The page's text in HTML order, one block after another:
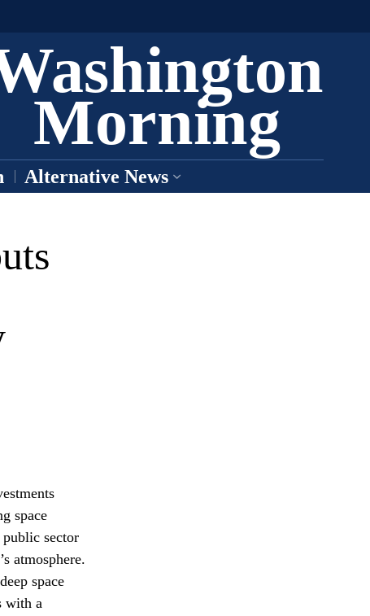
Morning
Alternative News
space
sector
atmosphere.
space
with a